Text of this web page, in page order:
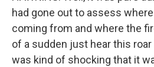
had gone out to assess
coming from and where the
of a sudden just hear this
was kind of shocking that it